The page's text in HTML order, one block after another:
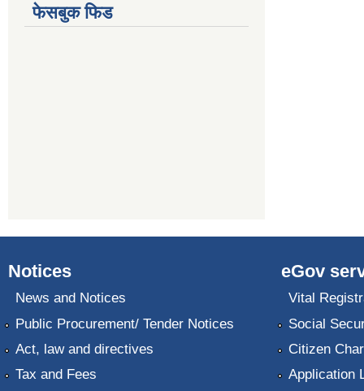
फेसबुक फिड
Notices
News and Notices
Public Procurement/ Tender Notices
Act, law and directives
Tax and Fees
eGov
Vital
Social
Citizen
Application